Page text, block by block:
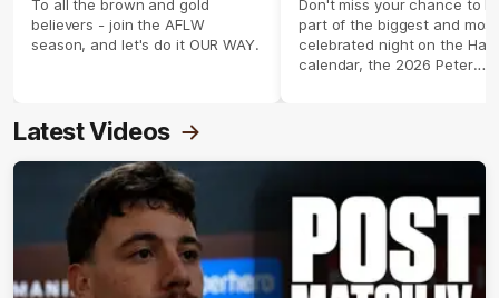
To all the brown and gold
believers - join the AFLW
season, and let's do it OUR WAY.
season 2026 ✨
Don't miss your chance to
part of the biggest and most
celebrated night on the
calendar, the 2026 Peter
Latest Videos